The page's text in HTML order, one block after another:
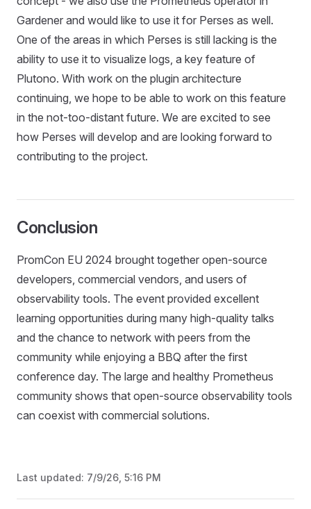
Gardener and would like to use it for Perses as well.
One of the areas in which Perses is still lacking is the
ability to use it to visualize logs, a key feature of
Plutono. With work on the plugin architecture
continuing, we hope to be able to work on this feature
in the not-too-distant future. We are excited to see
how Perses will develop and are looking forward to
contributing to the project.
Conclusion
PromCon EU 2024 brought together open-source
developers, commercial vendors, and users of
observability tools. The event provided excellent
learning opportunities during many high-quality talks
and the chance to network with peers from the
community while enjoying a BBQ after the first
conference day. The large and healthy Prometheus
community shows that open-source observability tools
can coexist with commercial solutions.
Last updated: 7/9/26, 5:16 PM